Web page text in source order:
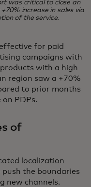
was critical to close an
increase in sales via
of the service.
for paid
campaigns with
with a high
region saw a +70%
to prior months
PDPs.
of
localization
the boundaries
new channels.